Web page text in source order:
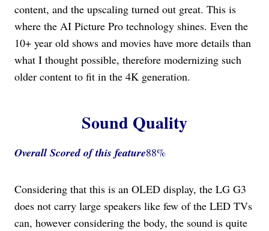
content, and the upscaling turned out great. This is
where the AI Picture Pro technology shines. Even the
10+ year old shows and movies have more details than
what I thought possible, therefore modernizing such
older content to fit in the 4K generation.
Sound Quality
Overall Scored of this feature88%
Considering that this is an OLED display, the LG G3
does not carry large speakers like few of the LED TVs
can, however considering the body, the sound is quite